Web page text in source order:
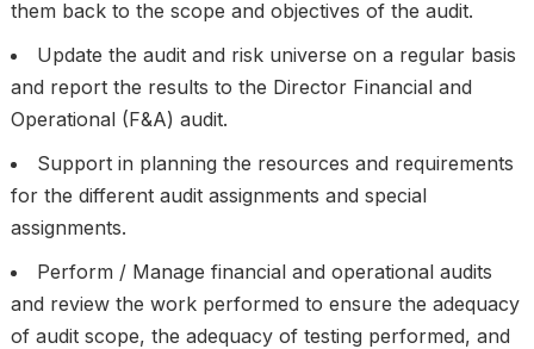
them back to the scope and objectives of the audit.
Update the audit and risk universe on a regular basis
and report the results to the Director Financial and
Operational (F&A) audit.
Support in planning the resources and requirements
for the different audit assignments and special
assignments.
Perform / Manage financial and operational audits
and review the work performed to ensure the adequacy
of audit scope, the adequacy of testing performed, and